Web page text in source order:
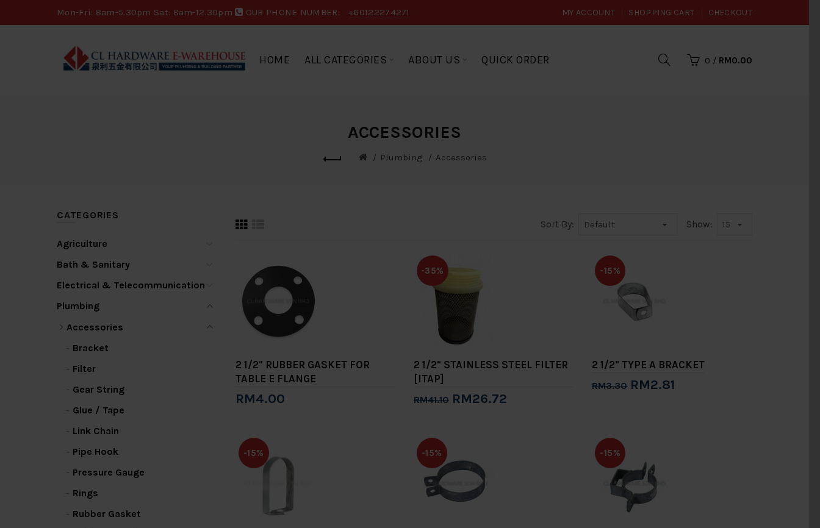
Mon-Fri: 8am-5.30pm Sat: 8am-12.30pm OUR PHONE NUMBER: +60122274271 MY ACCOUNT SHOPPING CART CHECKOUT
HOME ALL CATEGORIES ABOUT US QUICK ORDER 0 / RM0.00
ACCESSORIES
Plumbing Accessories
CATEGORIES
Agriculture
Bath & Sanitary
Electrical & Telecommunication
Plumbing
Accessories
Bracket
Filter
Gear String
Glue / Tape
Link Chain
Pipe Hook
Pressure Gauge
Rings
Rubber Gasket
Sort By: Show:
2 1/2" RUBBER GASKET FOR
TABLE E FLANGE
RM4.00
-35%
2 1/2" STAINLESS STEEL FILTER
[ITAP]
RM41.10 RM26.72
-15%
2 1/2" TYPE A BRACKET
RM3.30 RM2.81
-15% -15% -15%